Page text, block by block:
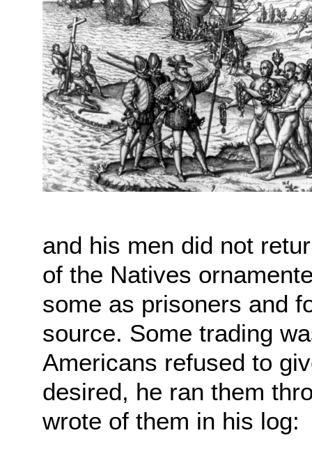
and his men did not
of the Natives
some as prisoners and
source. Some trading
Americans refused to
desired, he ran them
wrote of them in his log: